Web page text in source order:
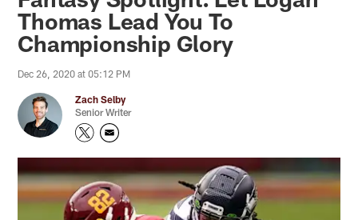
Thomas Lead You To
Championship Glory
Dec 26, 2020 at 05:12 PM
Zach Selby
Senior Writer